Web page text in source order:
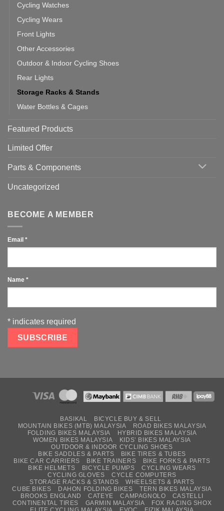
Cycling Watches
Cycling Wears
Front Lights
Other Accessories
Outdoor & Indoor Cycling Shoes
Rear Lights
Storage Racks & Stands
Water Bottles & Cages
Featured Products
Limited Offer
Parts & Components
Uncategorized
BECOME A MEMBER
Email *
Name *
* indicates required
BASIKAL
BICYCLE BUY & SELL
MOUNTAIN BIKES (MTB) MALAYSIA
ROAD BIKES MALAYSIA
FOLDING BIKES MALAYSIA
HYBRID BIKES MALAYSIA
WOMEN BIKES MALAYSIA
KIDS’ BIKES MALAYSIA
OUTDOOR & INDOOR CYCLING SHOES
BIKE SADDLES & PARTS
BIKE TIRES & TUBES
BIKE CAR CARRIERS
BIKE TRAINERS
BIKE FORKS & PARTS
BIKE HELMETS
BICYCLE PUMPS
CYCLING WEARS
CYCLING GLOVES
CYCLE COMPUTERS
STORAGE RACKS & STANDS
WHEELSETS & PARTS
CUBE BIKES
DAHON FOLDING BIKES
TERN BIKES MALAYSIA
BROOKS ENGLAND
CATEYE CAMPAGNOLO
CASTELLI
CONTINENTAL TIRES
GARMIN MALAYSIA
FOX RACING SHOX